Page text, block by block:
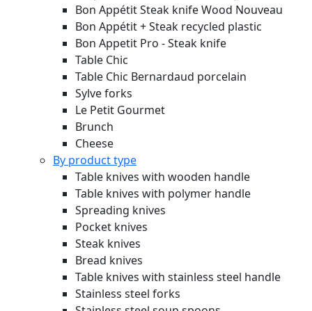
Bon Appétit Steak knife Wood Nouveau
Bon Appétit + Steak recycled plastic
Bon Appetit Pro - Steak knife
Table Chic
Table Chic Bernardaud porcelain
Sylve forks
Le Petit Gourmet
Brunch
Cheese
By product type
Table knives with wooden handle
Table knives with polymer handle
Spreading knives
Pocket knives
Steak knives
Bread knives
Table knives with stainless steel handle
Stainless steel forks